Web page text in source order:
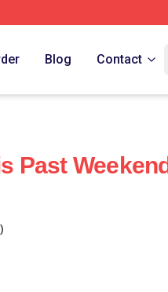
Blog Contact
Past